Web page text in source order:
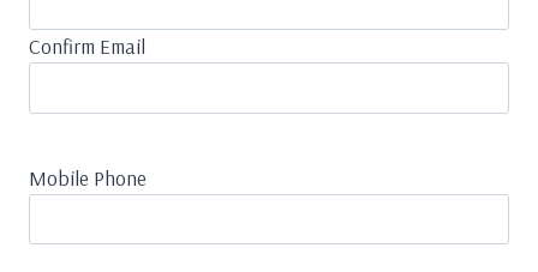
Confirm Email
Mobile Phone